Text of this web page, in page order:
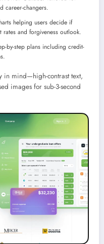
career-changers.
helping users decide if
rates and forgiveness outlook.
by-step plans including credit-
in mind—high-contrast text,
images for sub-3-second